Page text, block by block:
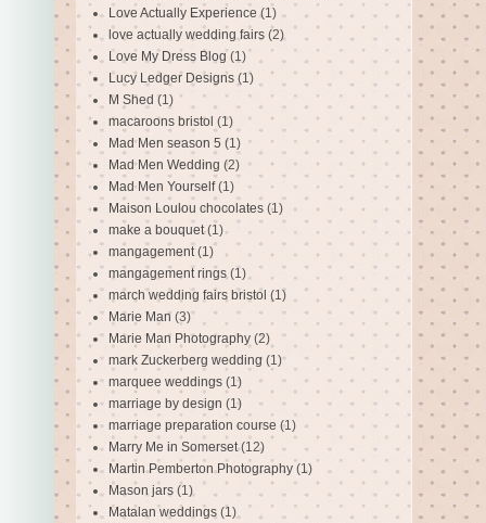
Love Actually Experience (1)
love actually wedding fairs (2)
Love My Dress Blog (1)
Lucy Ledger Designs (1)
M Shed (1)
macaroons bristol (1)
Mad Men season 5 (1)
Mad Men Wedding (2)
Mad Men Yourself (1)
Maison Loulou chocolates (1)
make a bouquet (1)
mangagement (1)
mangagement rings (1)
march wedding fairs bristol (1)
Marie Man (3)
Marie Man Photography (2)
mark Zuckerberg wedding (1)
marquee weddings (1)
marriage by design (1)
marriage preparation course (1)
Marry Me in Somerset (12)
Martin Pemberton Photography (1)
Mason jars (1)
Matalan weddings (1)